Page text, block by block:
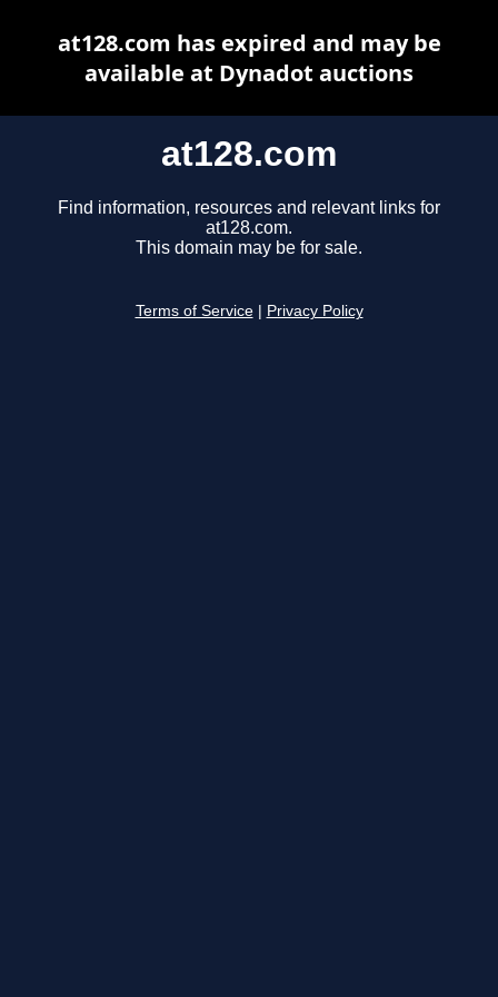
at128.com
Find information, resources and relevant links for
at128.com.
This domain may be for sale.
Terms of Service Privacy Policy
at128.com has expired and may be
available at Dynadot auctions